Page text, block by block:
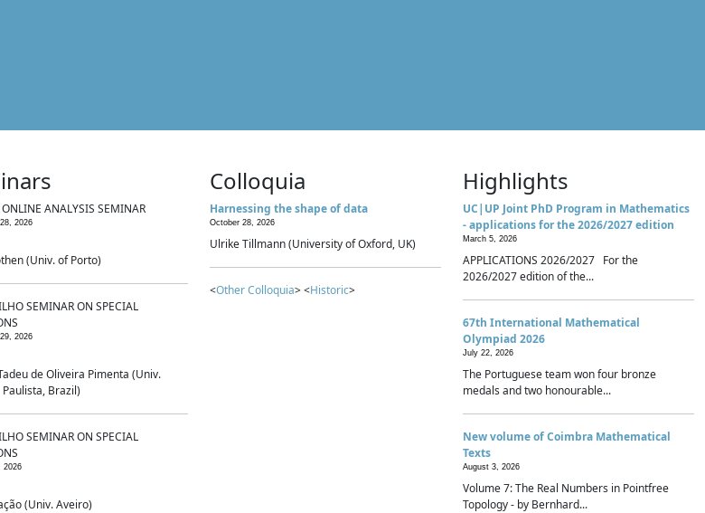
ANALYSIS SEMINAR
2026
(Univ. of Porto)
SEMINAR ON SPECIAL
2026
de Oliveira Pimenta (Univ.
Brazil)
SEMINAR ON SPECIAL
2026
(Univ. Aveiro)
Colloquia
Harnessing the shape of data
October 28, 2026
Ulrike Tillmann (University of Oxford, UK)
<Other Colloquia> <Historic>
Highlights
UC|UP Joint PhD Program in Mathematics
- applications for the 2026/2027 edition
March 5, 2026
APPLICATIONS 2026/2027 For the
2026/2027 edition of the...
67th International Mathematical
Olympiad 2026
July 22, 2026
The Portuguese team won four bronze
medals and two honourable...
New volume of Coimbra Mathematical
Texts
August 3, 2026
Volume 7: The Real Numbers in Pointfree
Topology - by Bernhard...